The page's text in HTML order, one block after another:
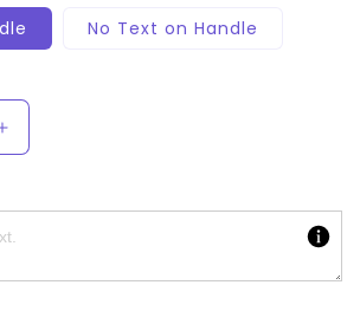
No Text on Handle
Increase
quantity
Pony
Adult